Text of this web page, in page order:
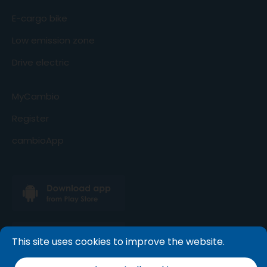
E-cargo bike
Low emission zone
Drive electric
MyCambio
Register
cambioApp
This site uses cookies to improve the website.